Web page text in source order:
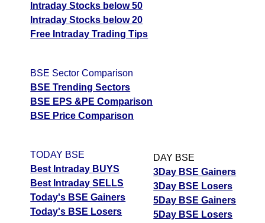
Intraday Stocks below 50
Intraday Stocks below 20
Free Intraday Trading Tips
BSE Sector Comparison
BSE Trending Sectors
BSE EPS &PE Comparison
BSE Price Comparison
TODAY BSE
Best Intraday BUYS
Best Intraday SELLS
Today's BSE Gainers
Today's BSE Losers
DAY BSE
3Day BSE Gainers
3Day BSE Losers
5Day BSE Gainers
5Day BSE Losers